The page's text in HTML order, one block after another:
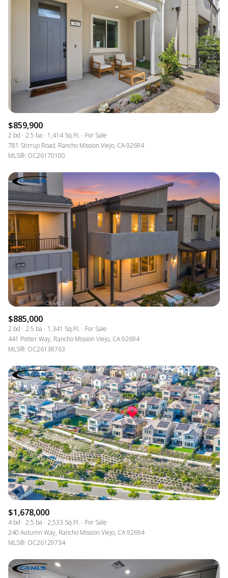
$859,900
2 bd 2.5 ba 1,414 Sq.Ft.
For Sale
781 Stirrup Road, Rancho Mission Viejo, CA 92694
MLS®: OC26170100
$885,000
2 bd 2.5 ba 1,341 Sq.Ft.
For Sale
441 Potter Way, Rancho Mission Viejo, CA 92694
MLS®: OC26138763
$1,678,000
4 bd 2.5 ba 2,533 Sq.Ft.
For Sale
240 Autumn Way, Rancho Mission Viejo, CA 92694
MLS®: OC26129734